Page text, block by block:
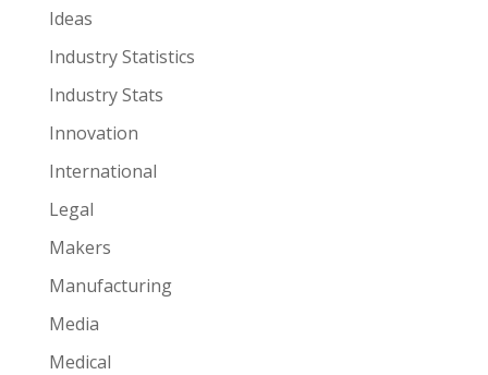
Ideas
Industry Statistics
Industry Stats
Innovation
International
Legal
Makers
Manufacturing
Media
Medical